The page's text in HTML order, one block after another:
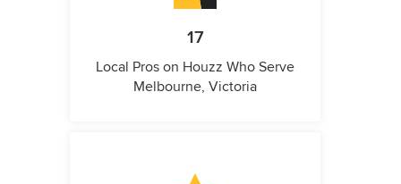
17
Local Pros on Houzz Who Serve
Melbourne, Victoria